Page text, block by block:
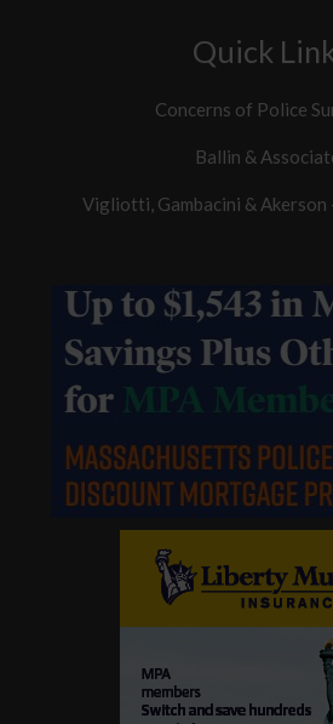
Quick
Concerns of Police
Ballin &
Vigliotti, Gambacini & Akerson